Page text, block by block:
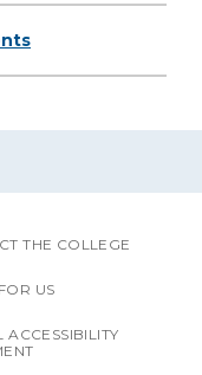
THE COLLEGE
US
ACCESSIBILITY